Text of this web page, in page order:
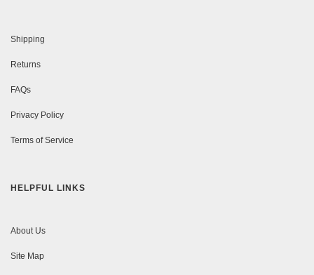
Shipping
Returns
FAQs
Privacy Policy
Terms of Service
HELPFUL LINKS
About Us
Site Map